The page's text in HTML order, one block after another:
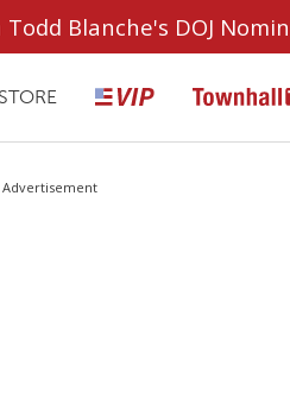
Blanche's DOJ
STORE
Advertisement